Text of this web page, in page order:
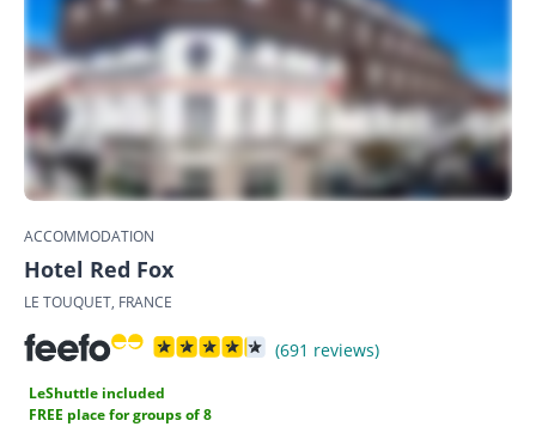
ACCOMMODATION
Hotel Red Fox
LE TOUQUET, FRANCE
(691 reviews)
LeShuttle included
FREE place for groups of 8